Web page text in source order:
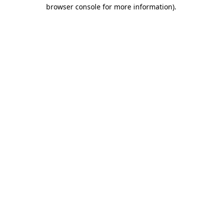
browser console for more information).